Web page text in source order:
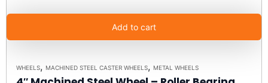
Add to cart
WHEELS, MACHINED STEEL CASTER WHEELS, METAL WHEELS